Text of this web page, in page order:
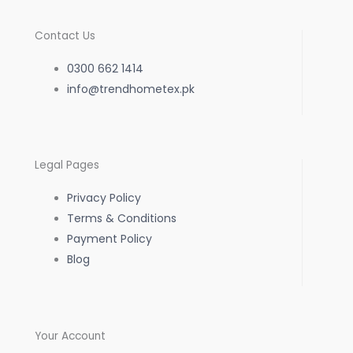
c
e
b
o
o
k
-
t
a
r
a
s
p
Contact Us
0300 662 1414
info@trendhometex.pk
Legal Pages
Privacy Policy
Terms & Conditions
Payment Policy
Blog
Your Account